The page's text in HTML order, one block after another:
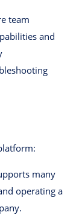
team
and
many
operating a